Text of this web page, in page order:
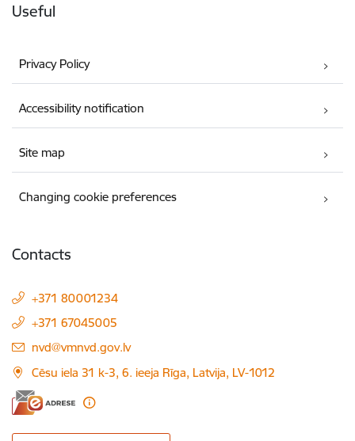
Useful
Privacy Policy
Accessibility notification
Site map
Changing cookie preferences
Contacts
+371 80001234
+371 67045005
E-mail:
nvd@vmnvd.gov.lv
Cēsu iela 31 k-3, 6. ieeja Rīga, Latvija, LV-1012